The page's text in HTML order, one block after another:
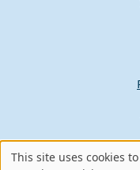
This site uses cookies